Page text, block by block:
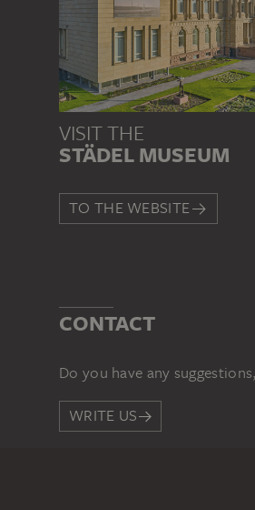
VISIT THE
STÄDEL MUSEUM
TO THE WEBSITE
CONTACT
Do you have any
WRITE US